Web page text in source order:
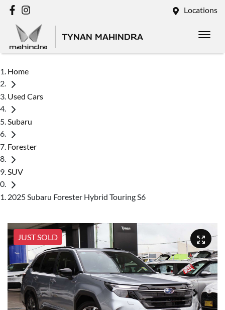
Locations
TYNAN MAHINDRA
Home
Used Cars
Subaru
Forester
SUV
2025 Subaru Forester Hybrid Touring S6
JUST SOLD